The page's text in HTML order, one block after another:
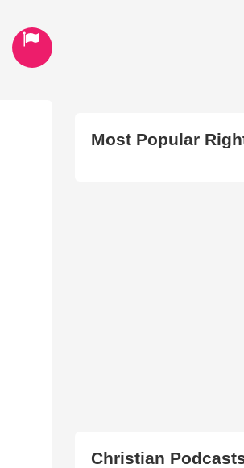
Most Popular
Christian